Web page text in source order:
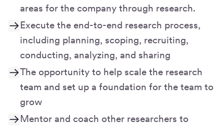
areas for the company through research.
Execute the end-to-end research process,
including planning, scoping, recruiting,
conducting, analyzing, and sharing
The opportunity to help scale the research
team and set up a foundation for the team to
grow
Mentor and coach other researchers to